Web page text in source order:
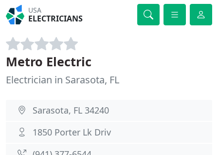
USA
ELECTRICIANS
Metro Electric
Electrician in Sarasota, FL
Sarasota, FL 34240
1850 Porter Lk Driv